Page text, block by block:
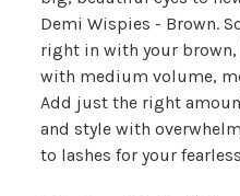
Demi Wispies - Brown.
right in with your
with medium volume,
Add just the right
and style with
to lashes for your